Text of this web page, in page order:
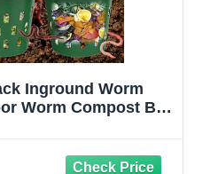
Inground Worm
Worm Compost Bin
Green